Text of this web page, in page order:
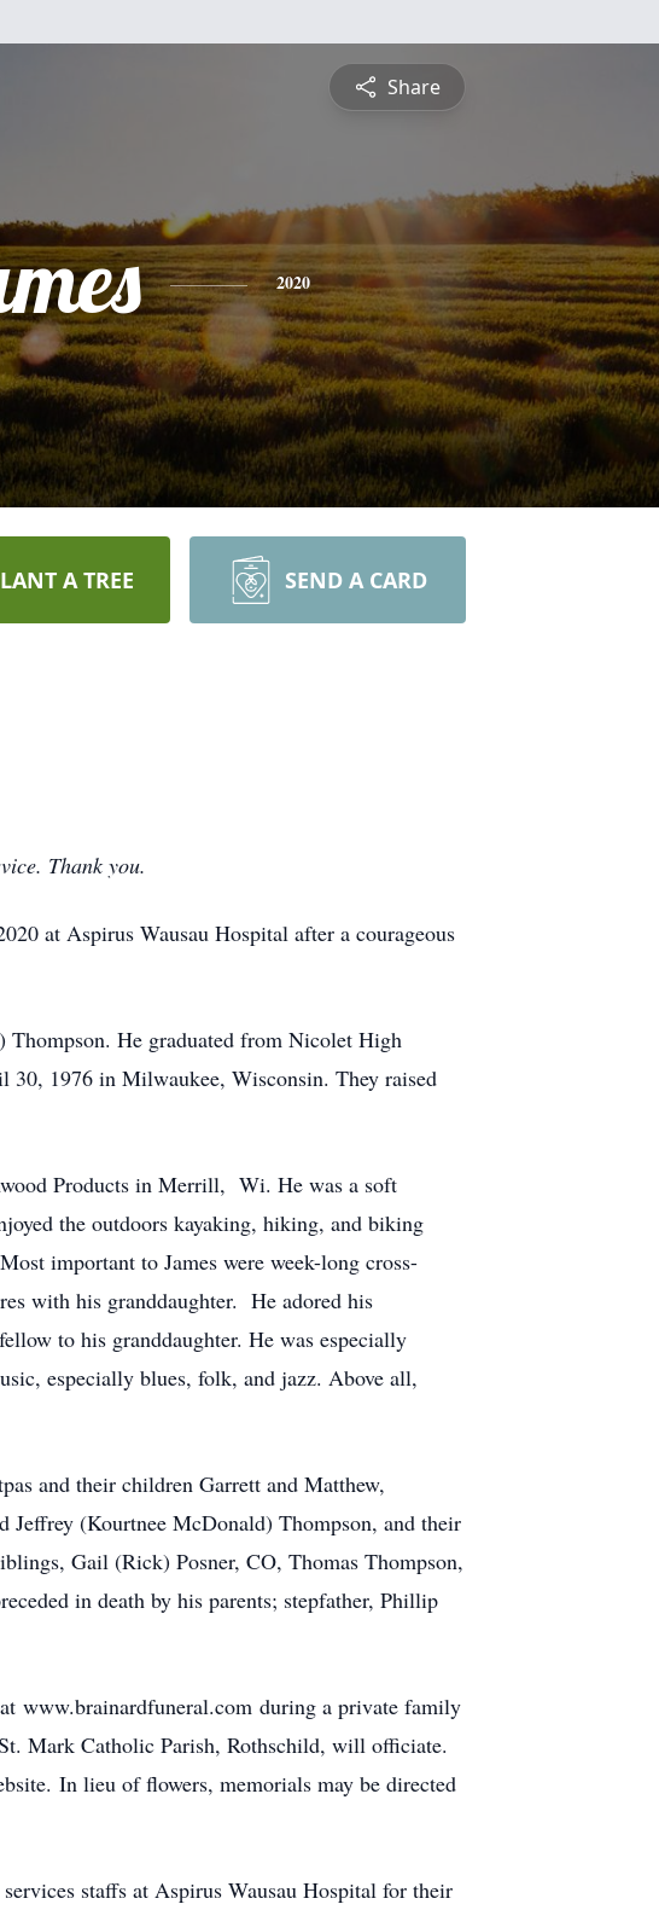
Share
2020
A TREE SEND A CARD
Thank you.
at Aspirus Wausau Hospital after a courageous
Thompson. He graduated from Nicolet High
1976 in Milwaukee, Wisconsin. They raised
Products in Merrill, Wi. He was a soft
the outdoors kayaking, hiking, and biking
important to James were week-long cross-
with his granddaughter. He adored his
to his granddaughter. He was especially
especially blues, folk, and jazz. Above all,
and their children Garrett and Matthew,
Jeffrey (Kourtnee McDonald) Thompson, and their
Gail (Rick) Posner, CO, Thomas Thompson,
in death by his parents; stepfather, Phillip
www.brainardfuneral.com during a private family
Mark Catholic Parish, Rothschild, will officiate.
In lieu of flowers, memorials may be directed
staffs at Aspirus Wausau Hospital for their